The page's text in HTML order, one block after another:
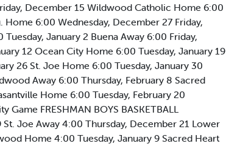
December 15 Wildwood Catholic Home 6:00
6:00 Wednesday, December 27 Friday,
January 2 Buena Away 6:00 Friday,
12 Ocean City Home 6:00 Tuesday, January 19
26 St. Joe Home 6:00 Tuesday, January 30
Away 6:00 Thursday, February 8 Sacred
Home 6:00 Tuesday, February 20
FRESHMAN BOYS BASKETBALL
Joe Away 4:00 Thursday, December 21 Lower
Home 4:00 Tuesday, January 9 Sacred Heart